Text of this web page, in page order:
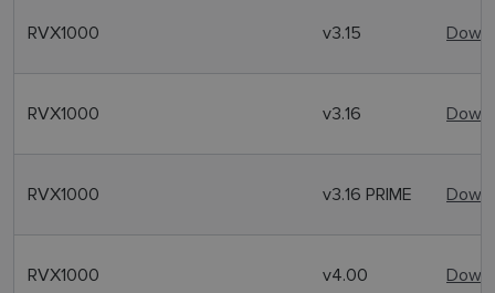
RVX1000 v3.15
RVX1000 v3.16
RVX1000 v3.16 PRIME
RVX1000 v4.00